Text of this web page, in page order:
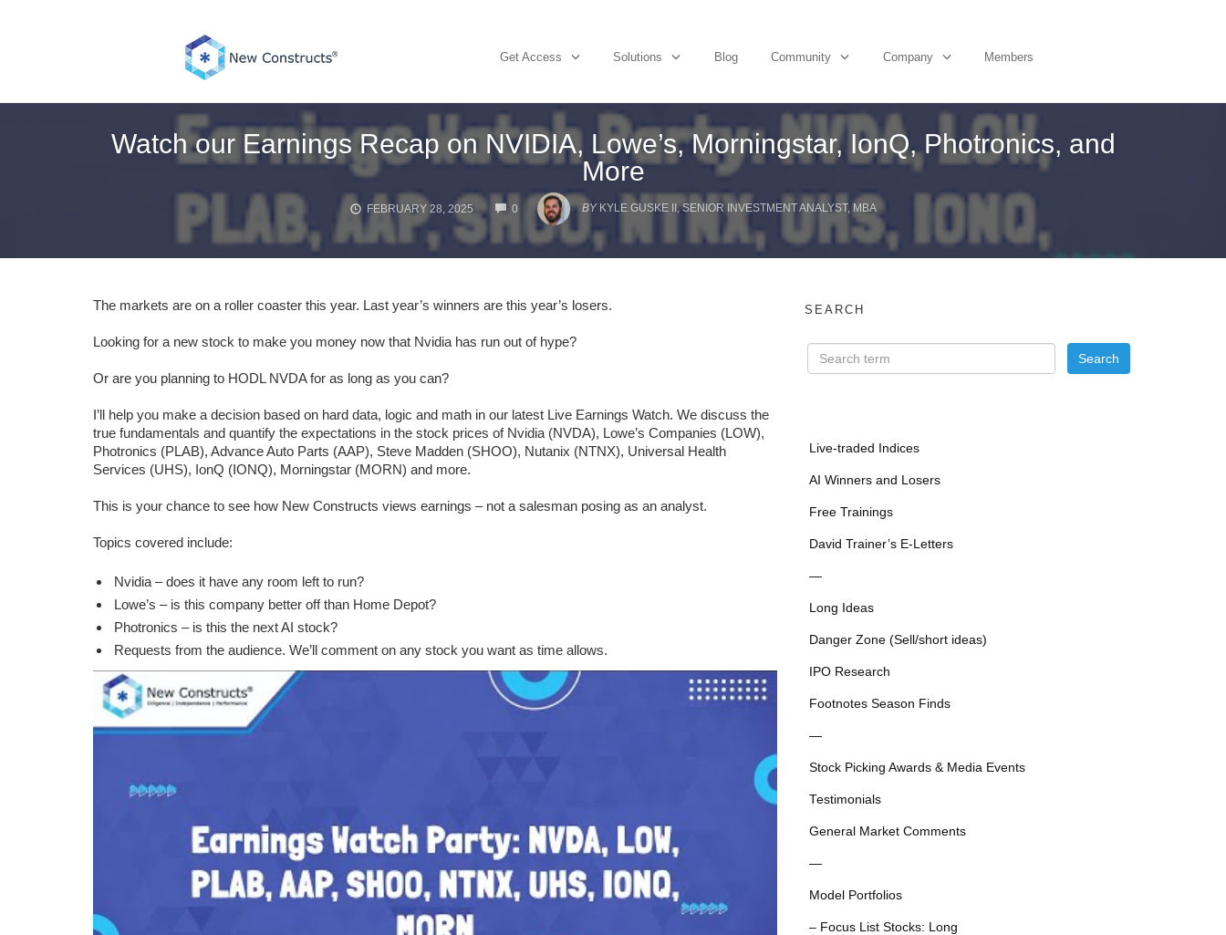
Get Access Solutions Blog Community Company Members
Watch our Earnings Recap on NVIDIA, Lowe’s, Morningstar, IonQ, Photronics, and
More
FEBRUARY 28, 2025 0
COMMENTS
BY KYLE GUSKE II, SENIOR INVESTMENT ANALYST, MBA
The markets are on a roller coaster this year. Last year’s winners are this year’s losers.
Looking for a new stock to make you money now that Nvidia has run out of hype?
Or are you planning to HODL NVDA for as long as you can?
I’ll help you make a decision based on hard data, logic and math in our latest Live Earnings Watch. We discuss the
true fundamentals and quantify the expectations in the stock prices of Nvidia (NVDA), Lowe’s Companies (LOW),
Photronics (PLAB), Advance Auto Parts (AAP), Steve Madden (SHOO), Nutanix (NTNX), Universal Health
Services (UHS), IonQ (IONQ), Morningstar (MORN) and more.
This is your chance to see how New Constructs views earnings – not a salesman posing as an analyst.
Topics covered include:
Nvidia – does it have any room left to run?
Lowe’s – is this company better off than Home Depot?
Photronics – is this the next AI stock?
Requests from the audience. We’ll comment on any stock you want as time allows.
SEARCH
Live-traded Indices
AI Winners and Losers
Free Trainings
David Trainer’s E-Letters
—
Long Ideas
Danger Zone (Sell/short ideas)
IPO Research
Footnotes Season Finds
—
Stock Picking Awards & Media Events
Testimonials
General Market Comments
—
Model Portfolios
– Focus List Stocks: Long